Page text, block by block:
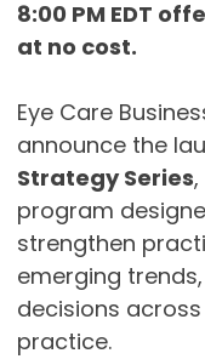
8:00 PM EDT
at no cost.
Eye Care
announce the
Strategy Series
program
strengthen
emerging
decisions
practice.